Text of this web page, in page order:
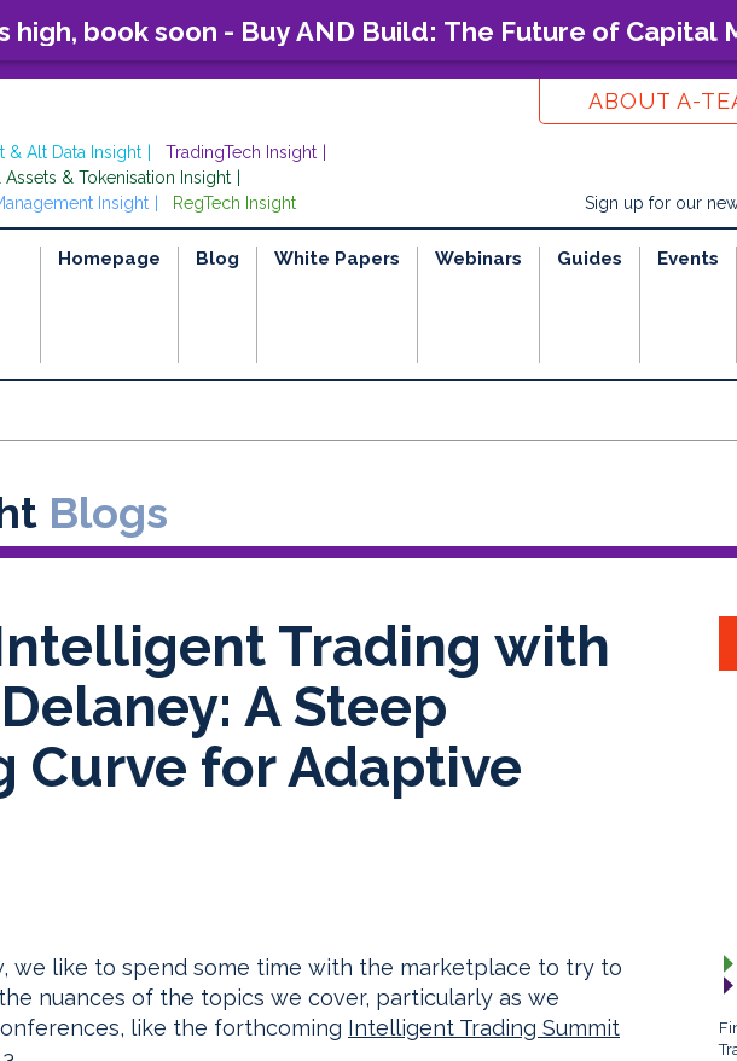
high, book soon - Buy AND Build: The Future of Capital
ABOUT A-
& Alt Data Insight
TradingTech Insight
Assets & Tokenisation Insight
Insight
RegTech Insight Sign up for our
Homepage Blog White Papers Webinars Guides Events
Blogs
Trading with
A Steep
Curve for Adaptive
we like to spend some time with the marketplace to try to
nuances of the topics we cover, particularly as we
like the forthcoming Intelligent Trading Summit